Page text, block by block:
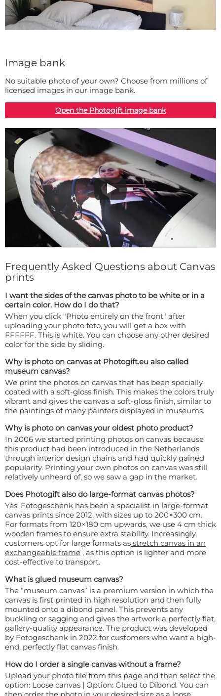
Image bank
No suitable photo of your own? Choose from millions of
licensed images in our image bank.
Open the Photogift image bank
Frequently Asked Questions about Canvas
prints
I want the sides of the canvas photo to be white or in a
certain color. How do I do that?
When you click "Photo entirely on the front" after
uploading your photo foto, you will get a box with
FFFFFF. This is white. You can choose any other desired
color for the side by sliding.
Why is photo on canvas at Photogift.eu also called
museum canvas?
We print the photos on canvas that has been specially
coated with a soft-gloss finish. This makes the colors truly
vibrant and gives the canvas a soft-gloss finish, similar to
the paintings of many painters displayed in museums.
Why is photo on canvas your oldest photo product?
In 2006 we started printing photos on canvas because
this product had been introduced in the Netherlands
through interior design chains and had quickly gained
popularity. Printing your own photos on canvas was still
relatively unheard of, so we saw a gap in the market.
Does Photogift also do large-format canvas photos?
Yes, Fotogeschenk has been a specialist in large-format
canvas prints since 2012, with sizes up to 200×300 cm.
For formats from 120×180 cm upwards, we use 4 cm thick
wooden frames to ensure extra stability. Increasingly,
customers opt for large formats as stretch canvas in an
exchangeable frame , as this option is lighter and more
cost-effective to transport.
What is glued museum canvas?
The “museum canvas” is a premium version in which the
canvas is first printed in high resolution and then fully
mounted onto a dibond panel. This prevents any
buckling or sagging and gives the artwork a perfectly flat,
gallery-quality appearance. The product was developed
by Fotogeschenk in 2022 for customers who want a high-
end, perfectly flat canvas finish.
How do I order a single canvas without a frame?
Upload your photo file from this page and then select the
option: Loose canvas | Option: Glued to Dibond. You can